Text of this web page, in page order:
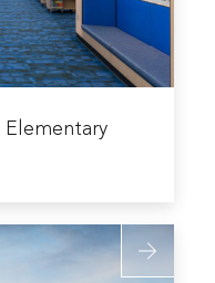
Renovation
Elementary
more